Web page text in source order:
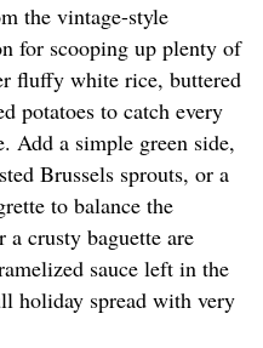
the vintage-style
for scooping up plenty of
fluffy white rice, buttered
potatoes to catch every
Add a simple green side,
Brussels sprouts, or a
to balance the
crusty baguette are
sauce left in the
holiday spread with very